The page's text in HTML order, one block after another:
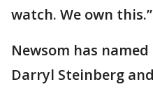
watch. We own this.”
Newsom has
Darryl Steinberg